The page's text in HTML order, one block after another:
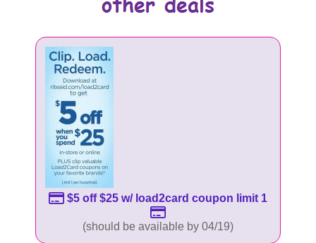
$5 off $25 w/ load2card coupon limit 1
(should be available by 04/19)